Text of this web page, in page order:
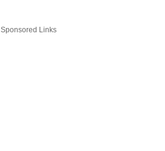
Sponsored Links